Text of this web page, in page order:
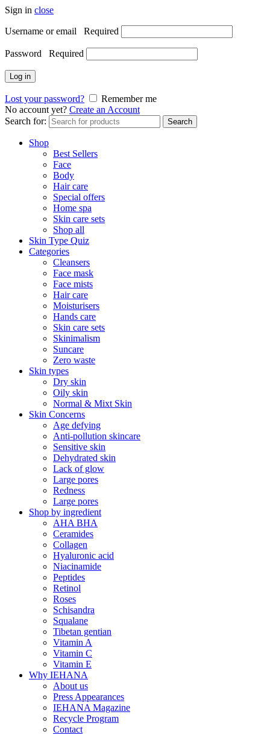
Sign in close
Username or email Required
Password Required
Log in
Lost your password?
Remember me
No account yet? Create an Account
Search for:
Search
Shop
Best Sellers
Face
Body
Hair care
Special offers
Home spa
Skin care sets
Shop all
Skin Type Quiz
Categories
Cleansers
Face mask
Face mists
Hair care
Moisturisers
Hands care
Skin care sets
Skinimalism
Suncare
Zero waste
Skin types
Dry skin
Oily skin
Normal & Mixt Skin
Skin Concerns
Age defying
Anti-pollution skincare
Sensitive skin
Dehydrated skin
Lack of glow
Large pores
Redness
Large pores
Shop by ingredient
AHA BHA
Ceramides
Collagen
Hyaluronic acid
Niacinamide
Peptides
Retinol
Roses
Schisandra
Squalane
Tibetan gentian
Vitamin A
Vitamin C
Vitamin E
Why IEHANA
About us
Press Appearances
IEHANA Magazine
Recycle Program
Contact